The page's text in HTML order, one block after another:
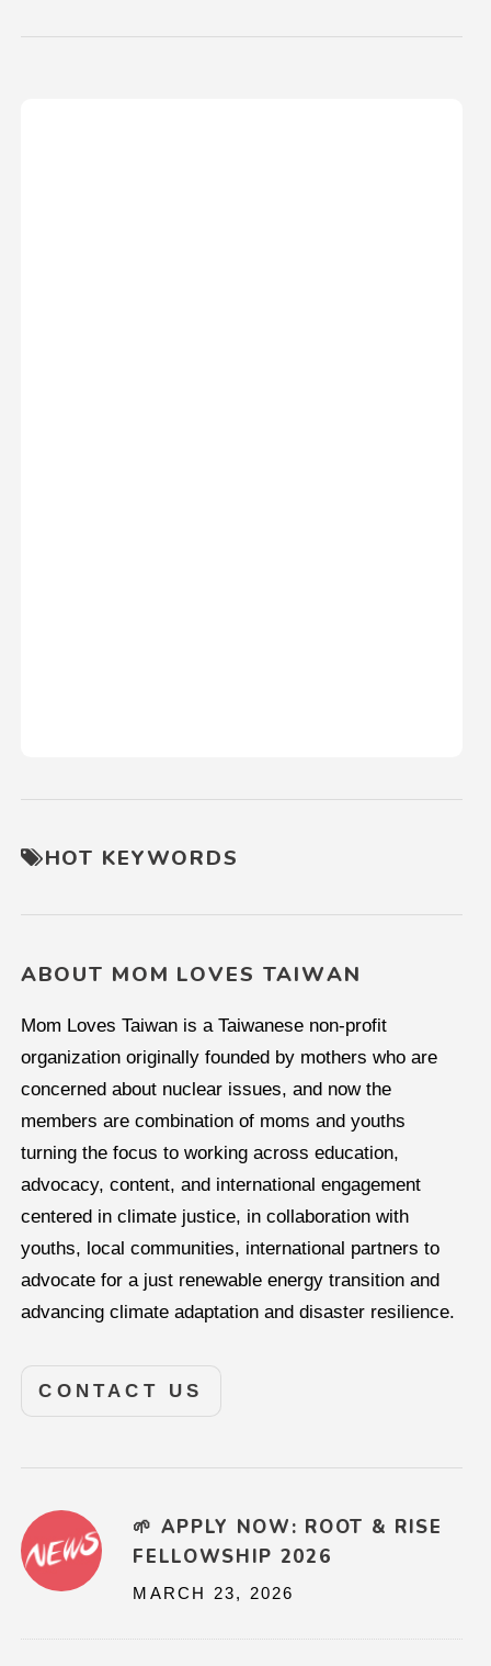
HOT KEYWORDS
ABOUT MOM LOVES TAIWAN
Mom Loves Taiwan is a Taiwanese non-profit
organization originally founded by mothers who are
concerned about nuclear issues, and now the
members are combination of moms and youths
turning the focus to working across education,
advocacy, content, and international engagement
centered in climate justice, in collaboration with
youths, local communities, international partners to
advocate for a just renewable energy transition and
advancing climate adaptation and disaster resilience.
CONTACT US
🌱 APPLY NOW: ROOT & RISE
FELLOWSHIP 2026
MARCH 23, 2026